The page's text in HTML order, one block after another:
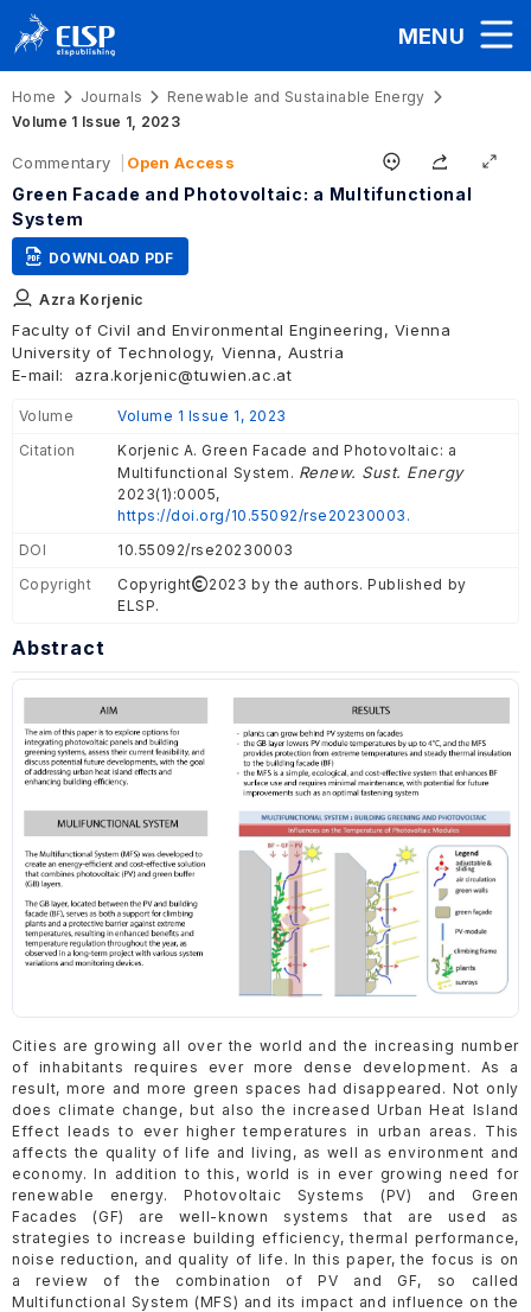
MENU
Home Journals
Renewable and Sustainable Energy
Volume 1 Issue 1, 2023
Commentary Open Access
Green Facade and Photovoltaic: a Multifunctional
System
DOWNLOAD PDF
Azra Korjenic
Faculty of Civil and Environmental Engineering, Vienna
University of Technology, Vienna, Austria
E-mail:
azra.korjenic@tuwien.ac.at
Volume
Volume 1 Issue 1, 2023
Citation
Korjenic A. Green Facade and Photovoltaic: a
Multifunctional System. Renew. Sust. Energy
2023(1):0005,
https://doi.org/10.55092/rse20230003.
DOI
10.55092/rse20230003
Copyright
Copyright
2023 by the authors. Published by
ELSP.
Abstract
Cities are growing all over the world and the increasing number
of inhabitants requires ever more dense development. As a
result, more and more green spaces had disappeared. Not only
does climate change, but also the increased Urban Heat Island
Effect leads to ever higher temperatures in urban areas. This
affects the quality of life and living, as well as environment and
economy. In addition to this, world is in ever growing need for
renewable energy. Photovoltaic Systems (PV) and Green
Facades (GF) are well-known systems that are used as
strategies to increase building efficiency, thermal performance,
noise reduction, and quality of life. In this paper, the focus is on
a review of the combination of PV and GF, so called
Multifunctional System (MFS) and its impact and influence on the